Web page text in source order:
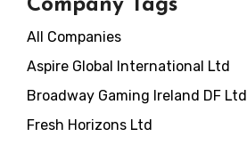
Company Tags
All Companies
Aspire Global International Ltd
Broadway Gaming Ireland DF Ltd
Fresh Horizons Ltd